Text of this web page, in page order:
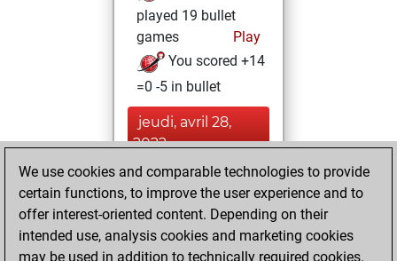
played 19 bullet
games
Play
You scored +14
=0 -5 in bullet
jeudi, avril 28,
2022
You created
your Studies account
Studies
mardi,
We use cookies and comparable technologies to provide
certain functions, to improve the user experience and to
offer interest-oriented content. Depending on their
intended use, analysis cookies and marketing cookies
may be used in addition to technically required cookies.